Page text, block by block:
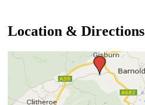
Location & Directions